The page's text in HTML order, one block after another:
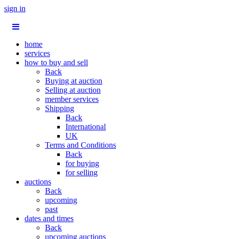
sign in
home
services
how to buy and sell
Back
Buying at auction
Selling at auction
member services
Shipping
Back
International
UK
Terms and Conditions
Back
for buying
for selling
auctions
Back
upcoming
past
dates and times
Back
upcoming auctions